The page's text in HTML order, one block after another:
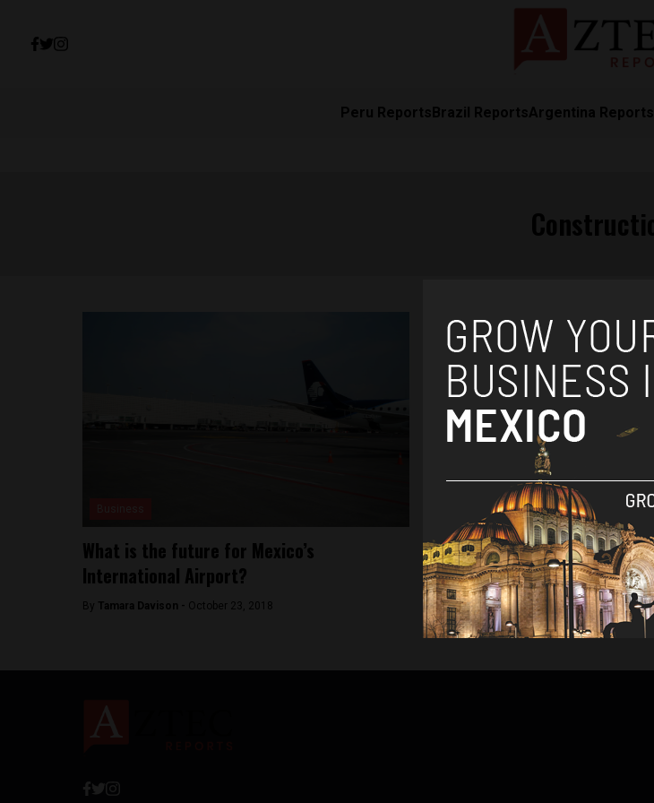
Peru Reports Brazil ReportsArgentina Reports
What is the future for Mexico’s
International Airport?
By Tamara Davison - October 23, 2018